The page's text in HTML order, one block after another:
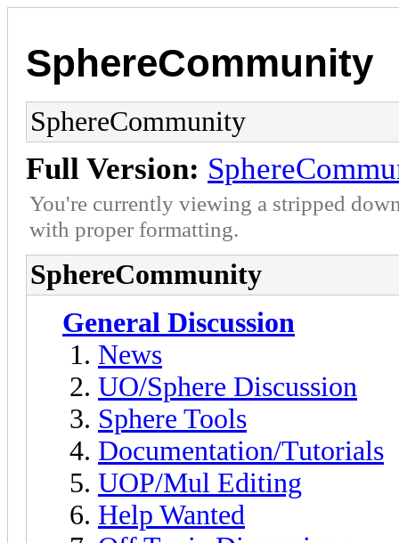
SphereCommunity
SphereCommunity
Full Version:
You're currently viewing a stripped
with proper formatting.
SphereCommunity
General Discussion
News
UO/Sphere Discussion
Sphere Tools
Documentation/Tutorials
UOP/Mul Editing
Help Wanted